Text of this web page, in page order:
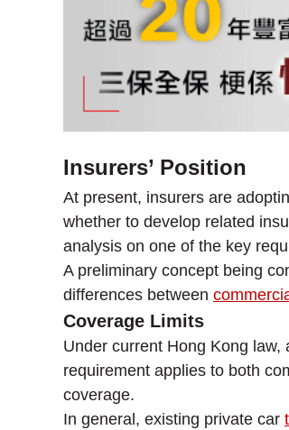
Insurers’ Position
At present, insurers are
whether to develop related
analysis on one of the key
A preliminary concept being
differences between
Coverage Limits
Under current Hong Kong
requirement applies to both
coverage.
In general, existing private car